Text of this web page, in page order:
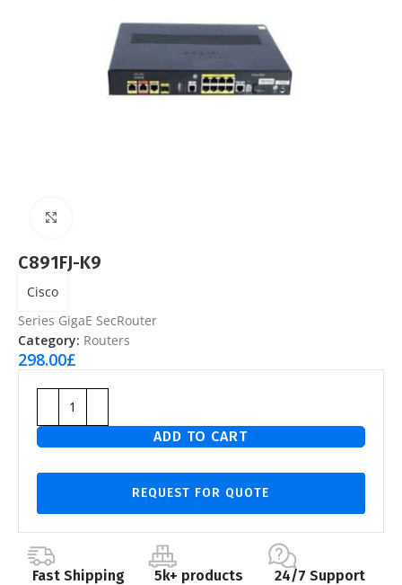
C891FJ-K9
Cisco
Series GigaE SecRouter
Category: Routers
298.00£
ADD TO CART
REQUEST FOR QUOTE
Fast Shipping 5k+ products 24/7 Support